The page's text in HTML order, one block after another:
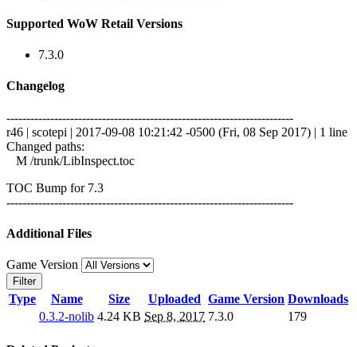
Supported WoW Retail Versions
7.3.0
Changelog
------------------------------------------------------------------------
r46 | scotepi | 2017-09-08 10:21:42 -0500 (Fri, 08 Sep 2017) | 1 line
Changed paths:
M /trunk/LibInspect.toc
TOC Bump for 7.3
------------------------------------------------------------------------
Additional Files
Game Version
Filter
Type Name Size Uploaded Game Version Downloads
0.3.2-nolib 4.24 KB Sep 8, 2017 7.3.0 179